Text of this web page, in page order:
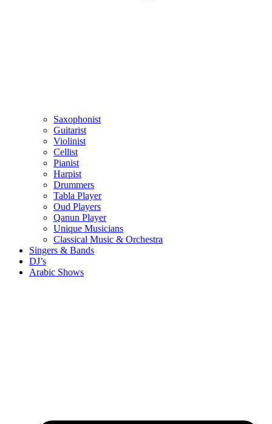
Saxophonist
Guitarist
Violinist
Cellist
Pianist
Harpist
Drummers
Tabla Player
Oud Players
Qanun Player
Unique Musicians
Classical Music & Orchestra
Singers & Bands
DJ’s
Arabic Shows